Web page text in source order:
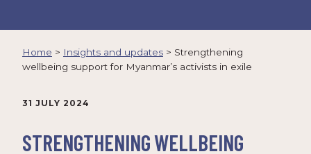
Home > Insights and updates > Strengthening
wellbeing support for Myanmar’s activists in exile
31 JULY 2024
STRENGTHENING WELLBEING